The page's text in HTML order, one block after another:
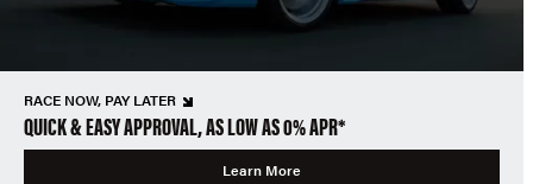
RACE NOW, PAY LATER
QUICK & EASY APPROVAL, AS LOW AS 0% APR*
Learn More